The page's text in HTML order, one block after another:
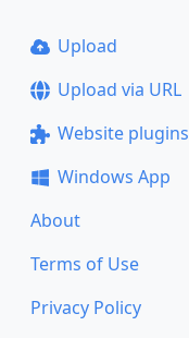
Upload
Upload via URL
Website plugins
Windows App
About
Terms of Use
Privacy Policy